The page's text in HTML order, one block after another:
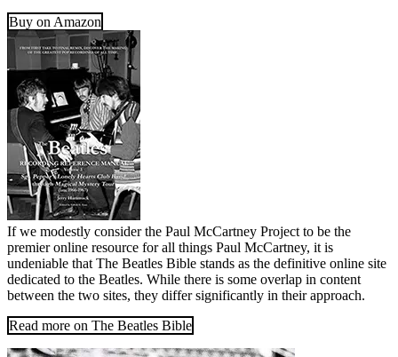
Buy on Amazon
If we modestly consider the Paul McCartney Project to be the
premier online resource for all things Paul McCartney, it is
undeniable that The Beatles Bible stands as the definitive online site
dedicated to the Beatles. While there is some overlap in content
between the two sites, they differ significantly in their approach.
Read more on The Beatles Bible